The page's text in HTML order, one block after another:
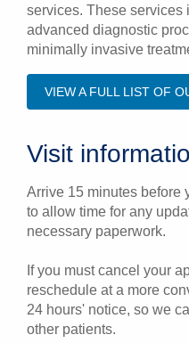
services. These services
advanced diagnostic
minimally invasive
VIEW A FULL LIST OF
Visit
Arrive 15 minutes before
to allow time for any
necessary paperwork.
If you must cancel your
reschedule at a more
24 hours' notice, so we
other patients.